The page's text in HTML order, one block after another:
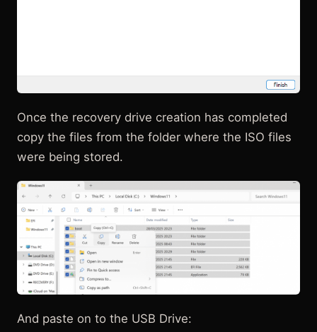
Once the recovery drive creation has completed
copy the files from the folder where the ISO files
were being stored.
And paste on to the USB Drive: